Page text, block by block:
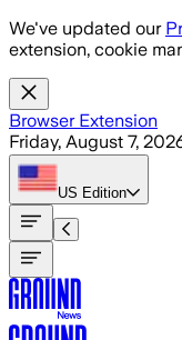
Skip to main content
We've updated our
extension, cookie
Browser Extension
Friday, August 7,
US Edition